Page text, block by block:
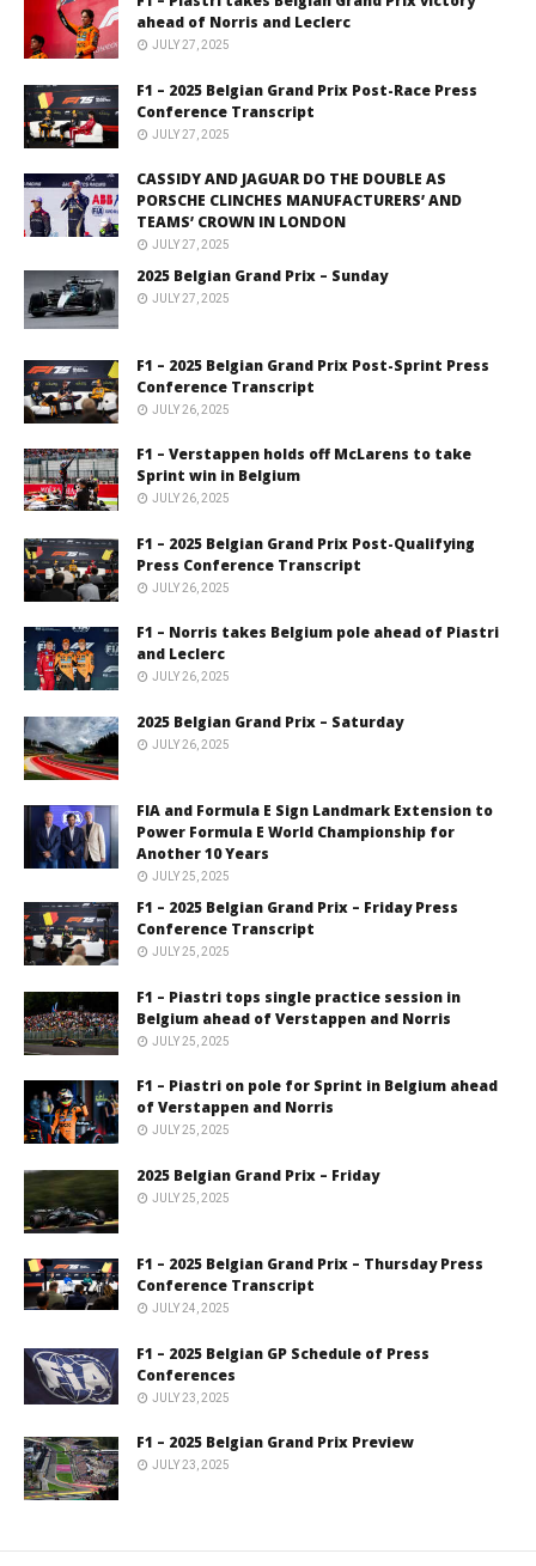
ahead of Norris and Leclerc
JULY 27, 2025
F1 – 2025 Belgian Grand Prix Post-Race Press
Conference Transcript
JULY 27, 2025
CASSIDY AND JAGUAR DO THE DOUBLE AS
PORSCHE CLINCHES MANUFACTURERS’ AND
TEAMS’ CROWN IN LONDON
JULY 27, 2025
2025 Belgian Grand Prix – Sunday
JULY 27, 2025
F1 – 2025 Belgian Grand Prix Post-Sprint Press
Conference Transcript
JULY 26, 2025
F1 – Verstappen holds off McLarens to take
Sprint win in Belgium
JULY 26, 2025
F1 – 2025 Belgian Grand Prix Post-Qualifying
Press Conference Transcript
JULY 26, 2025
F1 – Norris takes Belgium pole ahead of Piastri
and Leclerc
JULY 26, 2025
2025 Belgian Grand Prix – Saturday
JULY 26, 2025
FIA and Formula E Sign Landmark Extension to
Power Formula E World Championship for
Another 10 Years
JULY 25, 2025
F1 – 2025 Belgian Grand Prix – Friday Press
Conference Transcript
JULY 25, 2025
F1 – Piastri tops single practice session in
Belgium ahead of Verstappen and Norris
JULY 25, 2025
F1 – Piastri on pole for Sprint in Belgium ahead
of Verstappen and Norris
JULY 25, 2025
2025 Belgian Grand Prix – Friday
JULY 25, 2025
F1 – 2025 Belgian Grand Prix – Thursday Press
Conference Transcript
JULY 24, 2025
F1 – 2025 Belgian GP Schedule of Press
Conferences
JULY 23, 2025
F1 – 2025 Belgian Grand Prix Preview
JULY 23, 2025